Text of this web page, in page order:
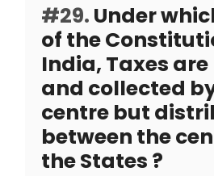
#29. Under
of the
India, Taxes
and collected
centre but
between the
the States ?